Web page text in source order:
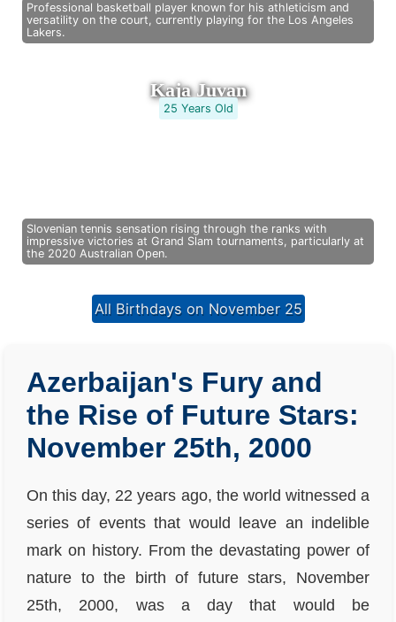
Professional basketball player known for his athleticism and
versatility on the court, currently playing for the Los Angeles
Lakers.
Kaja Juvan
25 Years Old
Slovenian tennis sensation rising through the ranks with
impressive victories at Grand Slam tournaments, particularly at
the 2020 Australian Open.
All Birthdays on November 25
Azerbaijan's Fury and
the Rise of Future Stars:
November 25th, 2000
On this day, 22 years ago, the world witnessed a
series of events that would leave an indelible
mark on history. From the devastating power of
nature to the birth of future stars, November
25th, 2000, was a day that would be